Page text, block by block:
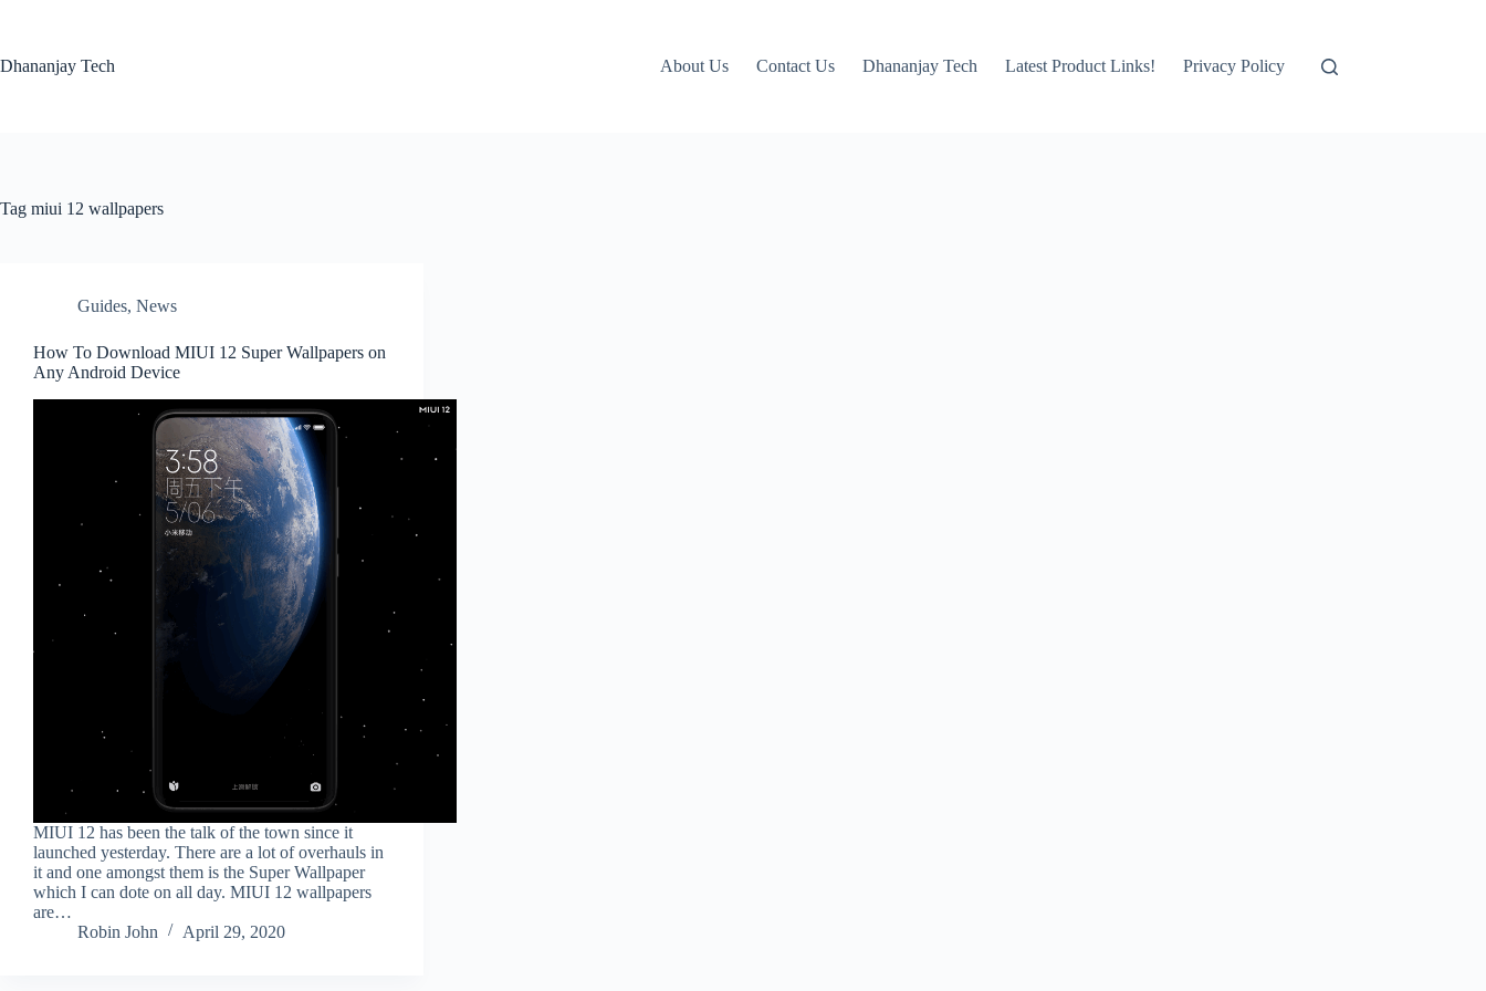
Dhananjay Tech
About Us Contact Us Dhananjay Tech Latest Product Links! Privacy Policy
Tag miui 12 wallpapers
Guides, News
How To Download MIUI 12 Super Wallpapers on
Any Android Device
MIUI 12 has been the talk of the town since it
launched yesterday. There are a lot of overhauls in
it and one amongst them is the Super Wallpaper
which I can dote on all day. MIUI 12 wallpapers
are…
Robin John
April 29, 2020